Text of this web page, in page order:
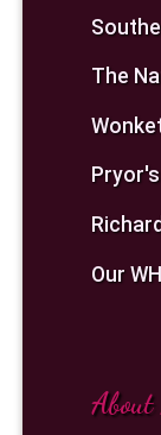
The
Our
About